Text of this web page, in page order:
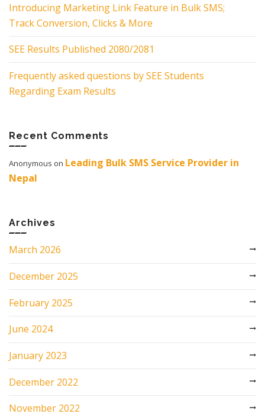
Introducing Marketing Link Feature in Bulk SMS;
Track Conversion, Clicks & More
SEE Results Published 2080/2081
Frequently asked questions by SEE Students
Regarding Exam Results
Recent Comments
Anonymous on Leading Bulk SMS Service Provider in
Nepal
Archives
March 2026
December 2025
February 2025
June 2024
January 2023
December 2022
November 2022